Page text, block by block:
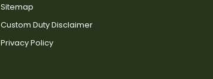
Sitemap
Custom Duty Disclaimer
Privacy Policy